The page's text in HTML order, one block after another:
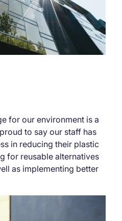
for our environment is a
to say our staff has
in reducing their plastic
for reusable alternatives
as implementing better